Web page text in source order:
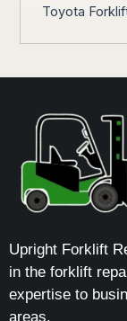
Toyota
Upright Forklift
in the forklift
expertise to
areas.